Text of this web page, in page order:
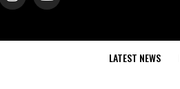
LATEST NEWS